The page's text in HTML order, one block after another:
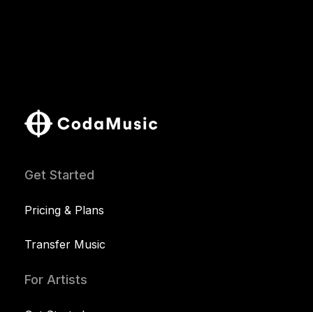
Get Started
Pricing & Plans
Transfer Music
For Artists